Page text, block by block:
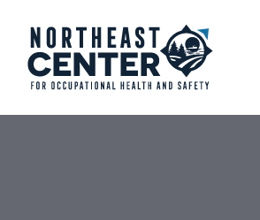
primary
navigation
to